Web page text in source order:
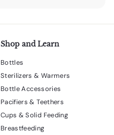
Shop and Learn
Bottles
Sterilizers & Warmers
Bottle Accessories
Pacifiers & Teethers
Cups & Solid Feeding
Breastfeeding